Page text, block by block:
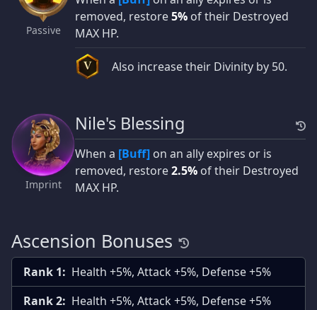
Passive
removed, restore5% of their Destroyed
MAX HP.
V Also increase their Divinity by 50.
Imprint
Nile's Blessing
When a [Buff] on an ally expires or is
removed, restore2.5% of their Destroyed
MAX HP.
Ascension Bonuses
Rank 1: Health +5%, Attack +5%, Defense +5%
Rank 2: Health +5%, Attack +5%, Defense +5%